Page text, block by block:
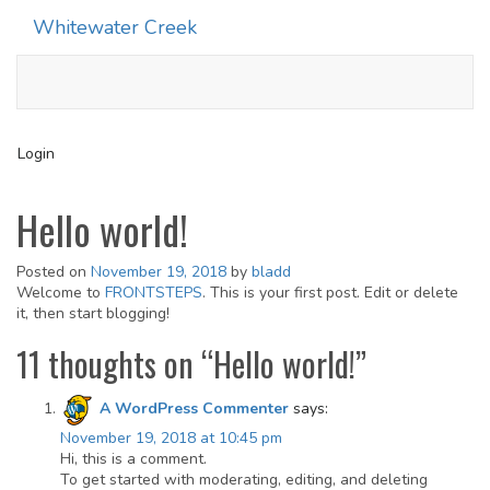
Whitewater Creek
Login
Hello world!
Posted on November 19, 2018 by bladd
Welcome to FRONTSTEPS. This is your first post. Edit or delete
it, then start blogging!
11 thoughts on “Hello world!”
A WordPress Commenter says:
November 19, 2018 at 10:45 pm
Hi, this is a comment.
To get started with moderating, editing, and deleting